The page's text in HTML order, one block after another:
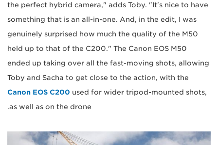
the perfect hybrid camera," adds Toby. "It's nice to have
something that is an all-in-one. And, in the edit, I was
genuinely surprised how much the quality of the M50
held up to that of the C200." The Canon EOS M50
ended up taking over all the fast-moving shots, allowing
Toby and Sacha to get close to the action, with the
Canon EOS C200 used for wider tripod-mounted shots,
as well as on the drone.